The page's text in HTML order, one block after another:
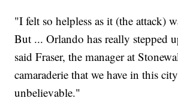
"I felt so helpless as it (the attack)
But ... Orlando has really stepped
said Fraser, the manager at
camaraderie that we have in this
unbelievable."